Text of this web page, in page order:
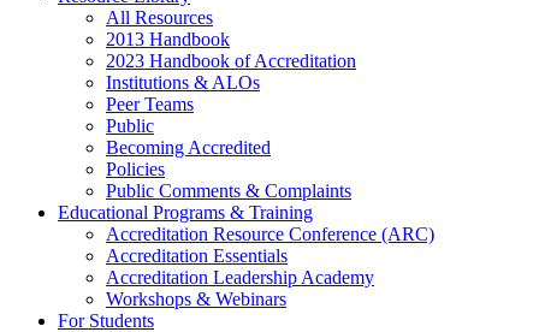
All Resources
2013 Handbook
2023 Handbook of Accreditation
Institutions & ALOs
Peer Teams
Public
Becoming Accredited
Policies
Public Comments & Complaints
Educational Programs & Training
Accreditation Resource Conference (ARC)
Accreditation Essentials
Accreditation Leadership Academy
Workshops & Webinars
For Students